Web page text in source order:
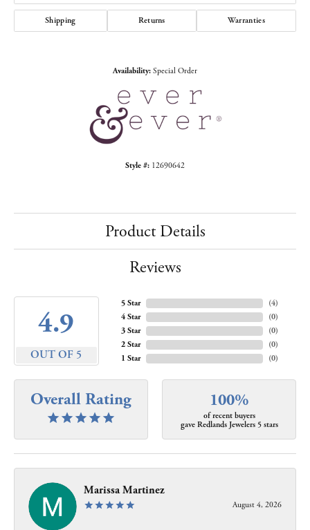
Shipping Returns Warranties
Availability: Special Order
Style #: 12690642
Product Details
Reviews
4.9
OUT OF 5
5 Star
4 Star
3 Star
2 Star
1 Star
(4)
(0)
(0)
(0)
(0)
Overall Rating 100%
of recent buyers
gave Redlands Jewelers 5 stars
Marissa Martinez
August 4, 2026